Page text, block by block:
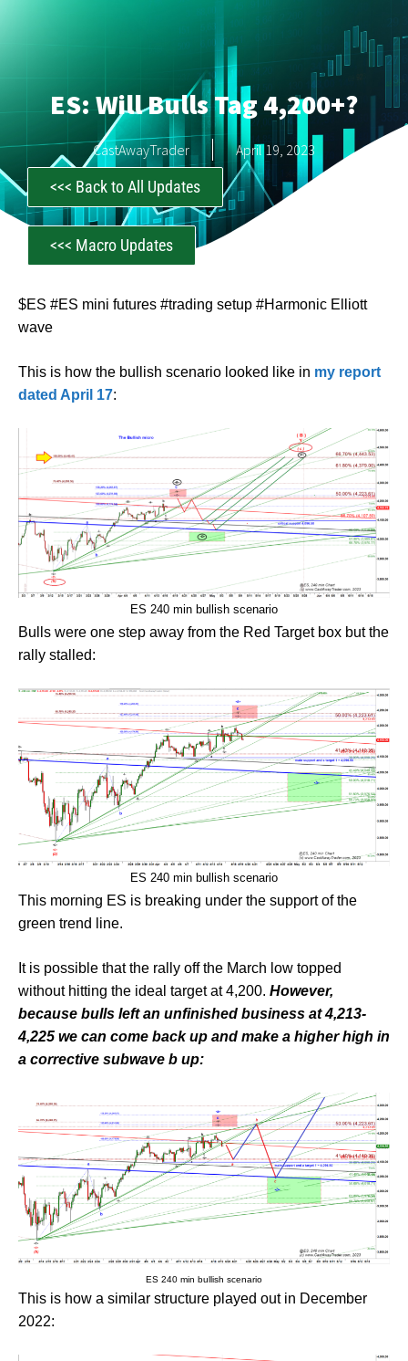
ES: Will Bulls Tag 4,200+?
CastAwayTrader April 19, 2023
<<< Back to All Updates
<<< Macro Updates
$ES #ES mini futures #trading setup #Harmonic Elliott
wave
This is how the bullish scenario looked like in my report
dated April 17:
ES 240 min bullish scenario
Bulls were one step away from the Red Target box but the
rally stalled:
ES 240 min bullish scenario
This morning ES is breaking under the support of the
green trend line.
It is possible that the rally off the March low topped
without hitting the ideal target at 4,200. However,
because bulls left an unfinished business at 4,213-
4,225 we can come back up and make a higher high in
a corrective subwave b up:
ES 240 min bullish scenario
This is how a similar structure played out in December
2022: